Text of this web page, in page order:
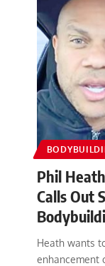
Phil
Calls Out
Heath wants
enhancement